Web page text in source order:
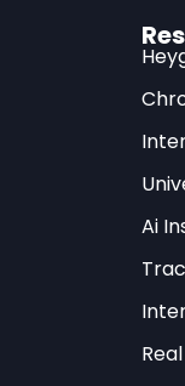
machine
our
visual
Ai